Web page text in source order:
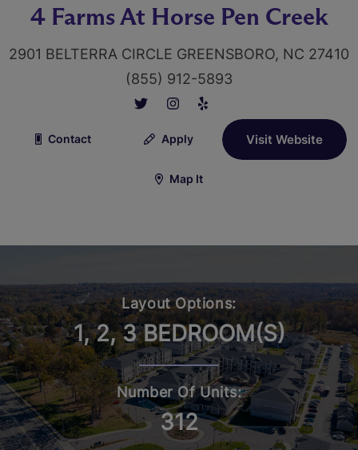
4 Farms At Horse Pen Creek
2901 BELTERRA CIRCLE GREENSBORO, NC 27410
(855) 912-5893
Contact Apply Visit Website
Map It
Layout Options:
1, 2, 3 BEDROOM(S)
Number Of Units:
312